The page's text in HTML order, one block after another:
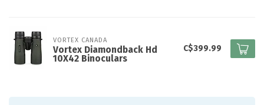
VORTEX CANADA
Vortex Diamondback Hd
10X42 Binoculars
C$399.99